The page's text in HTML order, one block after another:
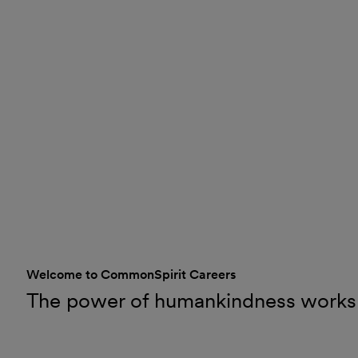
Welcome to CommonSpirit Careers
The power of humankindness